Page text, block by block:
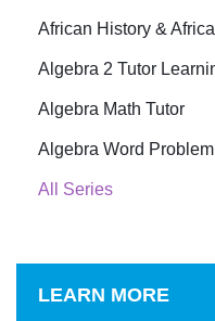
African History &
Algebra 2 Tutor
Algebra Math Tutor
Algebra Word
All Series
LEARN MORE